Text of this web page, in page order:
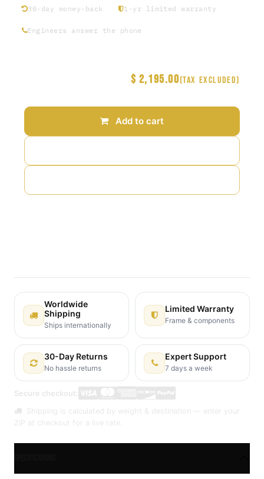
30-day money-back 1-yr limited warranty
Engineers answer the phone
Add to cart
$ 2,195.00(Tax excluded)
Worldwide
Shipping
Ships internationally
Limited Warranty
Frame & components
30-Day Returns
No hassle returns
Expert Support
7 days a week
Secure checkout:
Shipping is calculated by weight & destination — enter your
ZIP at checkout for a live rate.